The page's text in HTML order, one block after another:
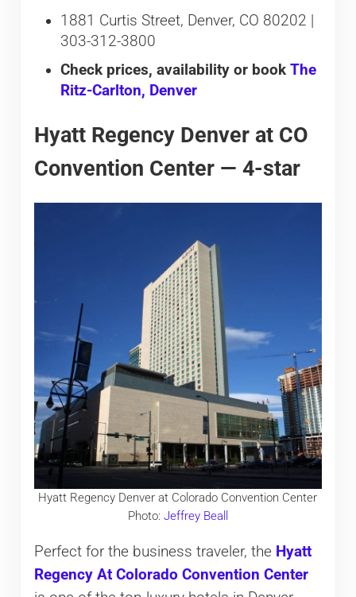
1881 Curtis Street, Denver, CO 80202 |
303-312-3800
Check prices, availability or book The
Ritz-Carlton, Denver
Hyatt Regency Denver at CO
Convention Center — 4-star
Hyatt Regency Denver at Colorado Convention Center
Photo: Jeffrey Beall
Perfect for the business traveler, the Hyatt
Regency At Colorado Convention Center